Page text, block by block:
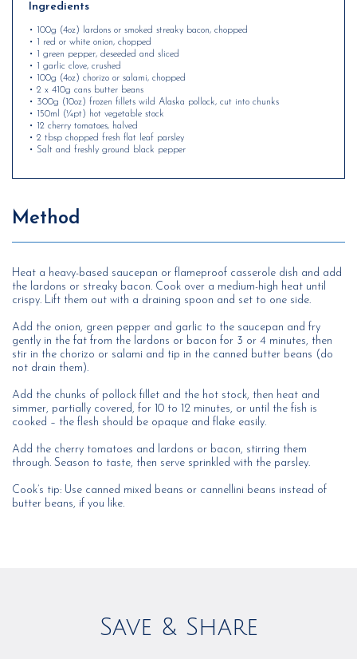
Ingredients
• 100g (4oz) lardons or smoked streaky bacon, chopped
• 1 red or white onion, chopped
• 1 green pepper, deseeded and sliced
• 1 garlic clove, crushed
• 100g (4oz) chorizo or salami, chopped
• 2 x 410g cans butter beans
• 300g (10oz) frozen fillets wild Alaska pollock, cut into chunks
• 150ml (¼pt) hot vegetable stock
• 12 cherry tomatoes, halved
• 2 tbsp chopped fresh flat leaf parsley
• Salt and freshly ground black pepper
Method
Heat a heavy-based saucepan or flameproof casserole dish and add
the lardons or streaky bacon. Cook over a medium-high heat until
crispy. Lift them out with a draining spoon and set to one side.
Add the onion, green pepper and garlic to the saucepan and fry
gently in the fat from the lardons or bacon for 3 or 4 minutes, then
stir in the chorizo or salami and tip in the canned butter beans (do
not drain them).
Add the chunks of pollock fillet and the hot stock, then heat and
simmer, partially covered, for 10 to 12 minutes, or until the fish is
cooked – the flesh should be opaque and flake easily.
Add the cherry tomatoes and lardons or bacon, stirring them
through. Season to taste, then serve sprinkled with the parsley.
Cook’s tip: Use canned mixed beans or cannellini beans instead of
butter beans, if you like.
Save & Share